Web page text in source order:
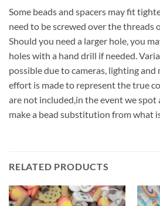
Some beads and spacers may fit
need to be screwed over the threads
Should you need a larger hole, you
holes with a hand drill if needed.
possible due to cameras, lighting
effort is made to represent the true
are not included,in the event we spot
make a bead substitution from what
RELATED PRODUCTS